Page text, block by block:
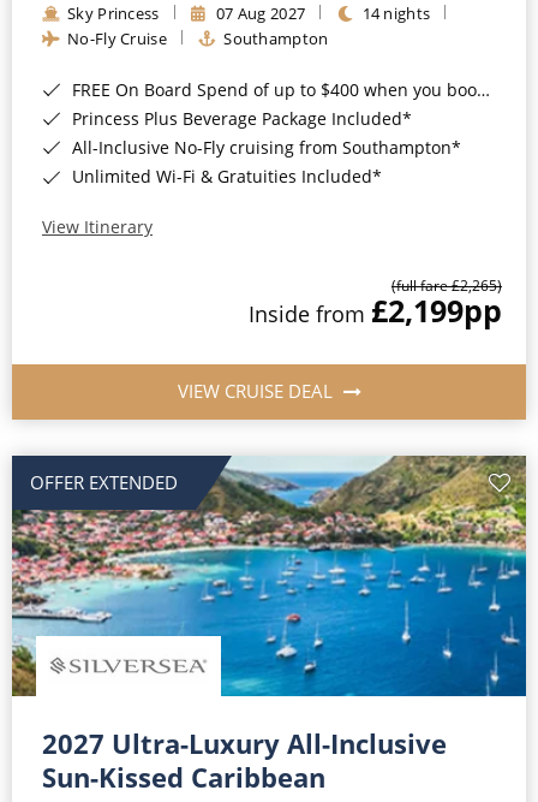
Sky Princess 07 Aug 2027
14 nights
No-Fly Cruise
Southampton
FREE On Board Spend of up to $400 when you book by 8pm 31st August 2026*
Princess Plus Beverage Package Included*
All-Inclusive No-Fly cruising from Southampton*
Unlimited Wi-Fi & Gratuities Included*
View Itinerary
(full fare £2,265)
Inside from £2,199pp
VIEW CRUISE DEAL
OFFER EXTENDED
2027 Ultra-Luxury All-Inclusive
Sun-Kissed Caribbean